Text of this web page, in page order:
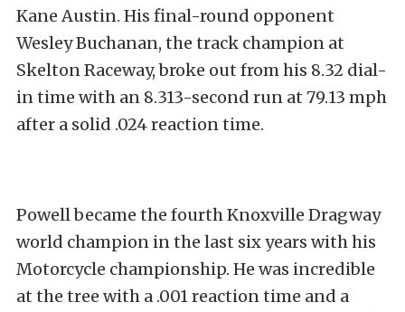
Kane Austin. His final-round opponent
Wesley Buchanan, the track champion at
Skelton Raceway, broke out from his 8.32 dial-
in time with an 8.313-second run at 79.13 mph
after a solid .024 reaction time.
Powell became the fourth Knoxville Dragway
world champion in the last six years with his
Motorcycle championship. He was incredible
at the tree with a .001 reaction time and a